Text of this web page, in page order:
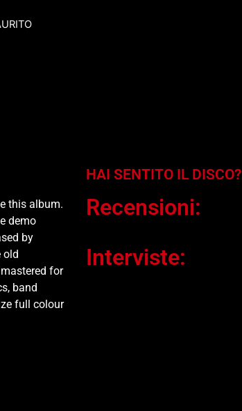
this album.
demo
by
old
for
band
full colour
HAI SENTITO IL DISCO?
Recensioni:
Interviste: